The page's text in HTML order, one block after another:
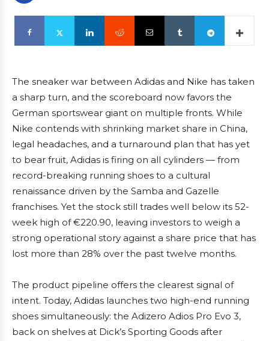
The sneaker war between Adidas and Nike has taken
a sharp turn, and the scoreboard now favors the
German sportswear giant on multiple fronts. While
Nike contends with shrinking market share in China,
legal headaches, and a turnaround plan that has yet
to bear fruit, Adidas is firing on all cylinders — from
record-breaking running shoes to a cultural
renaissance driven by the Samba and Gazelle
franchises. Yet the stock still trades well below its 52-
week high of €220.90, leaving investors to weigh a
strong operational story against a share price that has
lost more than 28% over the past twelve months.
The product pipeline offers the clearest signal of
intent. Today, Adidas launches two high-end running
shoes simultaneously: the Adizero Adios Pro Evo 3,
back on shelves at Dick’s Sporting Goods after